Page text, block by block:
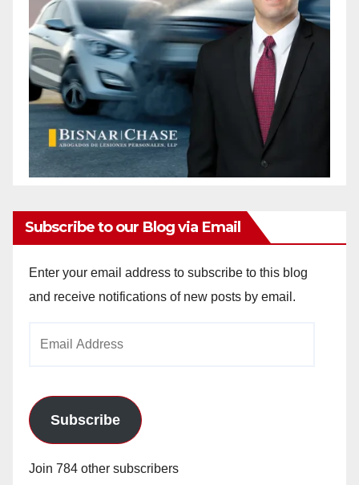
Subscribe to our Blog via Email
Enter your email address to subscribe to this blog
and receive notifications of new posts by email.
Subscribe
Join 784 other subscribers